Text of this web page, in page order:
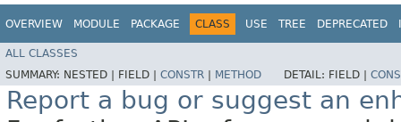
OVERVIEW MODULE PACKAGE CLASS USE TREE DEPRECATED
ALL CLASSES
SUMMARY: NESTED | FIELD | CONSTR METHOD DETAIL: FIELD |
Report a bug or suggest an